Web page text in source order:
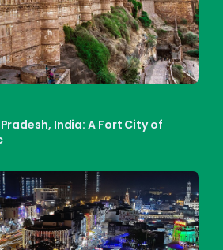
India: A Fort City of